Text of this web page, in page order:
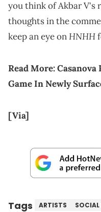
you think of Akbar V's
thoughts in the
keep an eye onHNHH
Read More:Casanova
Game In Newly
[Via]
Tags ARTISTS